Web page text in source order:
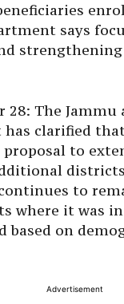
says
28: The Jammu
has clarified
to
to
where it was
based on
Advertisement